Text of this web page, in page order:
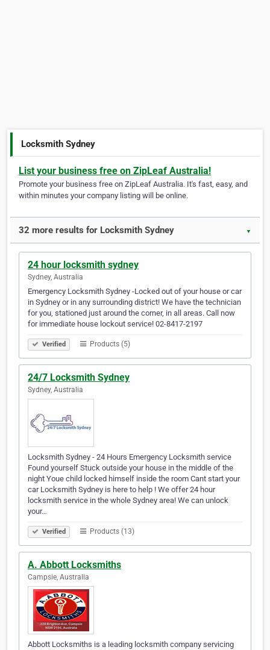
Locksmith Sydney
List your business free on ZipLeaf Australia!
Promote your business free on ZipLeaf Australia. It's fast, easy, and
within minutes your company listing will be online.
32 more results for Locksmith Sydney ▼
24 hour locksmith sydney
Sydney, Australia
Emergency Locksmith Sydney -Locked out of your house or car
in Sydney or in any surrounding district! We have the technician
for you, stationed just around the corner, in all areas. Call now
for immediate house lockout service! 02-8417-2197
Verified Products (5)
24/7 Locksmith Sydney
Sydney, Australia
Locksmith Sydney - 24 Hours Emergency Locksmith service
Found yourself Stuck outside your house in the middle of the
night Youe child locked himself inside the room Cant start your
car Locksmith Sydney is here to help ! We offer 24 hour
locksmith service in the whole Sydney area! We can unlock
your…
Verified Products (13)
A. Abbott Locksmiths
Campsie, Australia
Abbott Locksmiths is a leading locksmith company servicing